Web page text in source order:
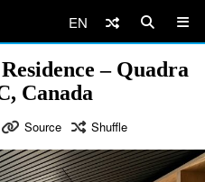
EN
– Quadra
Canada
Source Shuffle